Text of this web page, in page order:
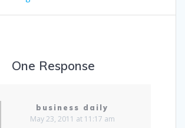
One Response
business daily
May 23, 2011 at 11:17 am